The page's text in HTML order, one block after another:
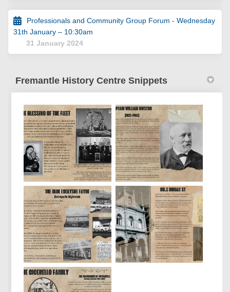
Professionals and Community Group Forum - Wednesday
31th January – 10:30am
31 January 2024
Fremantle History Centre Snippets